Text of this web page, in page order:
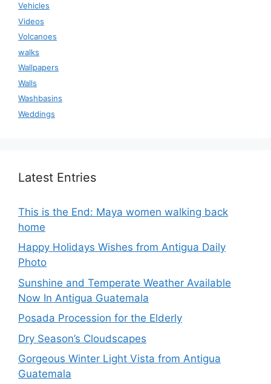
Vehicles
Videos
Volcanoes
walks
Wallpapers
Walls
Washbasins
Weddings
Latest Entries
This is the End: Maya women walking back
home
Happy Holidays Wishes from Antigua Daily
Photo
Sunshine and Temperate Weather Available
Now In Antigua Guatemala
Posada Procession for the Elderly
Dry Season’s Cloudscapes
Gorgeous Winter Light Vista from Antigua
Guatemala